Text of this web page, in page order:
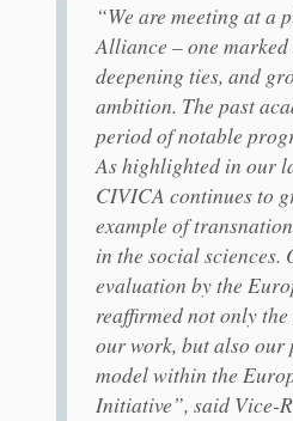
“We are meeting at a
Alliance – one
deepening ties, and
ambition. The past
period of notable
As highlighted in our
CIVICA continues to
example of
in the social sciences.
evaluation by the
reaffirmed not only
our work, but also our
model within the
Initiative”, said Vice-